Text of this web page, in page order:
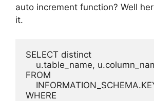
auto increment function? Well
it.
SELECT distinct
u.table_name,
FROM
WHERE